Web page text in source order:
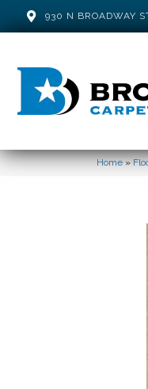
930 N BROADWAY
Home»